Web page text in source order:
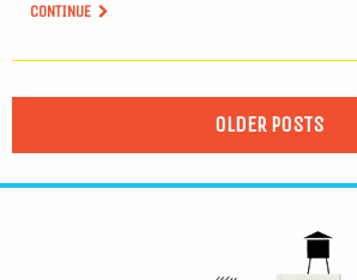
CONTINUE
OLDER POSTS